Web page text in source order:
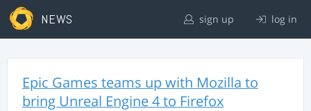
NEWS sign up log in
Epic Games teams up with Mozilla to
bring Unreal Engine 4 to Firefox